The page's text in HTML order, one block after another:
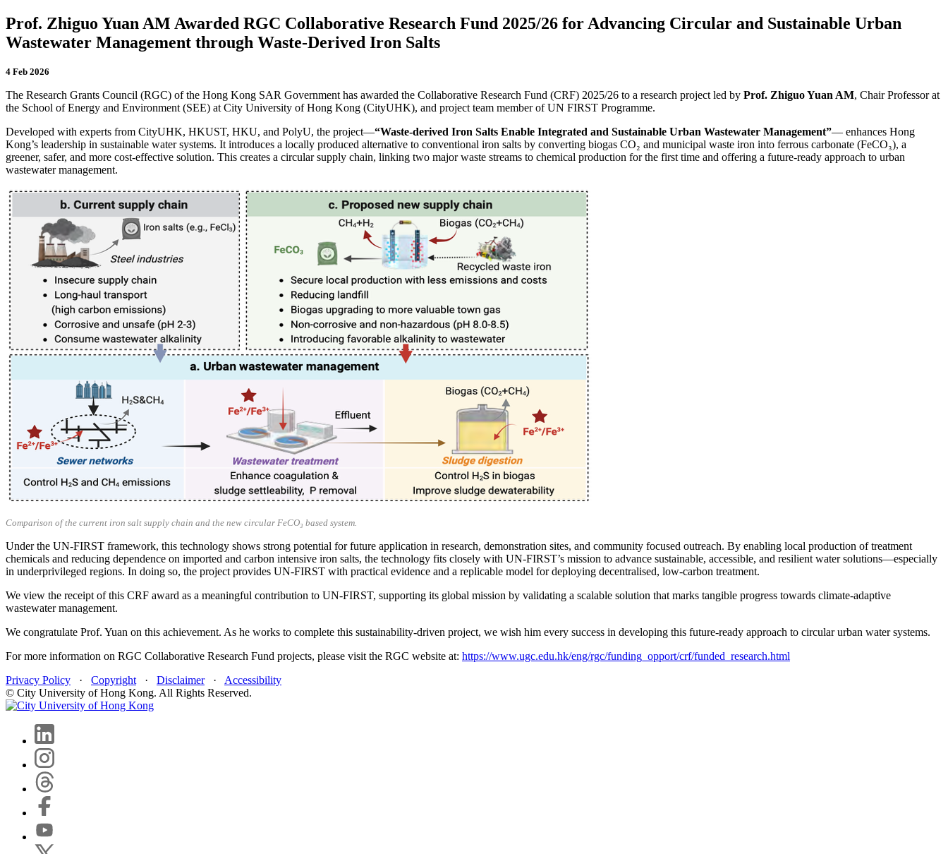
Prof. Zhiguo Yuan AM Awarded RGC Collaborative Research Fund 2025/26 for Advancing Circular and Sustainable Urban
Wastewater Management through Waste‑Derived Iron Salts
4 Feb 2026
The Research Grants Council (RGC) of the Hong Kong SAR Government has awarded the Collaborative Research Fund (CRF) 2025/26 to a research project led by Prof. Zhiguo Yuan AM, Chair Professor at
the School of Energy and Environment (SEE) at City University of Hong Kong (CityUHK), and project team member of UN FIRST Programme.
Developed with experts from CityUHK, HKUST, HKU, and PolyU, the project—“Waste-derived Iron Salts Enable Integrated and Sustainable Urban Wastewater Management”— enhances Hong
Kong’s leadership in sustainable water systems. It introduces a locally produced alternative to conventional iron salts by converting biogas CO₂ and municipal waste iron into ferrous carbonate (FeCO₃), a
greener, safer, and more cost-effective solution. This creates a circular supply chain, linking two major waste streams to chemical production for the first time and offering a future-ready approach to urban
wastewater management.
Comparison of the current iron salt supply chain and the new circular FeCO₃ based system.
Under the UN-FIRST framework, this technology shows strong potential for future application in research, demonstration sites, and community focused outreach. By enabling local production of treatment
chemicals and reducing dependence on imported and carbon intensive iron salts, the technology fits closely with UN-FIRST’s mission to advance sustainable, accessible, and resilient water solutions—especially
in underprivileged regions. In doing so, the project provides UN‑FIRST with practical evidence and a replicable model for deploying decentralised, low-carbon treatment.
We view the receipt of this CRF award as a meaningful contribution to UN-FIRST, supporting its global mission by validating a scalable solution that marks tangible progress towards climate-adaptive
wastewater management.
We congratulate Prof. Yuan on this achievement. As he works to complete this sustainability-driven project, we wish him every success in developing this future-ready approach to circular urban water systems.
For more information on RGC Collaborative Research Fund projects, please visit the RGC website at: https://www.ugc.edu.hk/eng/rgc/funding_opport/crf/funded_research.html
Privacy Policy · Copyright · Disclaimer· Accessibility
© City University of Hong Kong. All Rights Reserved.